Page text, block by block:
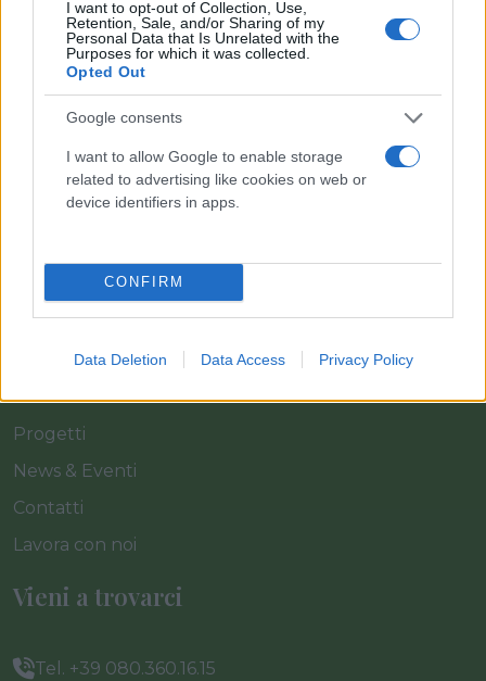
I want to opt-out of Collection, Use,
Retention, Sale, and/or Sharing of my
Personal Data that Is Unrelated with the
Purposes for which it was collected.
Opted Out
Google consents
I want to allow Google to enable storage
related to advertising like cookies on web or
device identifiers in apps.
CONFIRM
Data Deletion Data Access Privacy Policy
Il team Florpagano è sempre a tua disposizione
Catalogo
Cash & Carry
Servizi
Progetti
News & Eventi
Contatti
Lavora con noi
Vieni a trovarci
Tel. +39 080.360.16.15